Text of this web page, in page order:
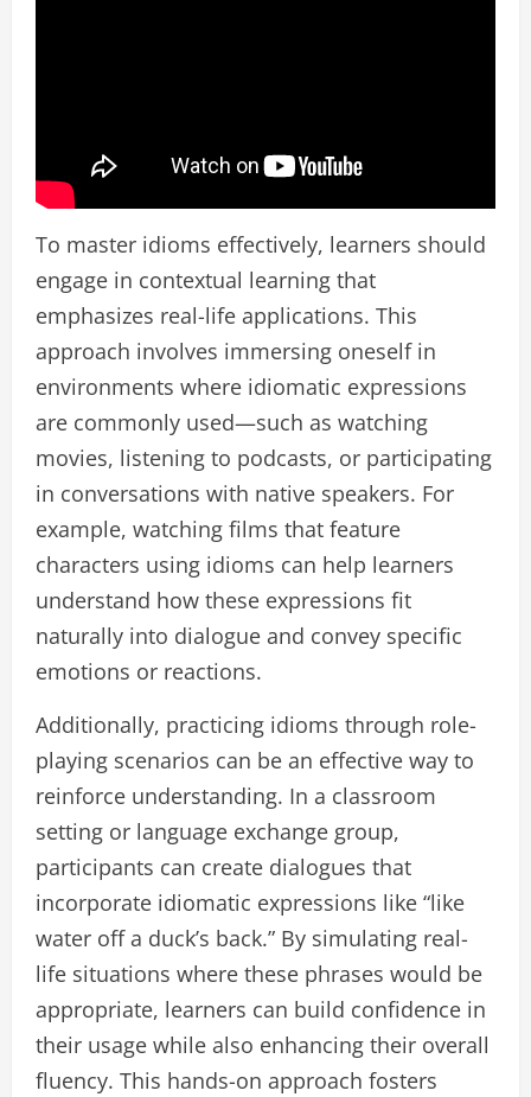
To master idioms effectively, learners should
engage in contextual learning that
emphasizes real-life applications. This
approach involves immersing oneself in
environments where idiomatic expressions
are commonly used—such as watching
movies, listening to podcasts, or participating
in conversations with native speakers. For
example, watching films that feature
characters using idioms can help learners
understand how these expressions fit
naturally into dialogue and convey specific
emotions or reactions.
Additionally, practicing idioms through role-
playing scenarios can be an effective way to
reinforce understanding. In a classroom
setting or language exchange group,
participants can create dialogues that
incorporate idiomatic expressions like “like
water off a duck’s back.” By simulating real-
life situations where these phrases would be
appropriate, learners can build confidence in
their usage while also enhancing their overall
fluency. This hands-on approach fosters